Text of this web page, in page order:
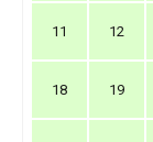
11 12
18 19